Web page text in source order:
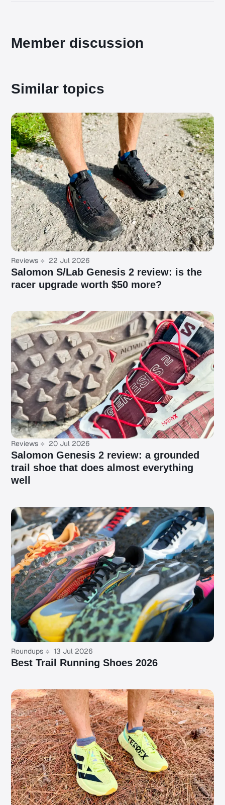
Member discussion
Similar topics
Reviews 22 Jul 2026
Salomon S/Lab Genesis 2 review: is the
racer upgrade worth $50 more?
Reviews 20 Jul 2026
Salomon Genesis 2 review: a grounded
trail shoe that does almost everything
well
Roundups 13 Jul 2026
Best Trail Running Shoes 2026